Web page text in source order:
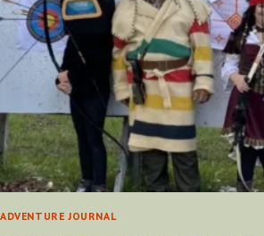
ADVENTURE JOURNAL